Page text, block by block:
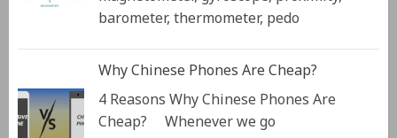
barometer, thermometer, pedo
Why Chinese Phones Are Cheap?
4 Reasons Why Chinese Phones Are
Cheap? Whenever we go